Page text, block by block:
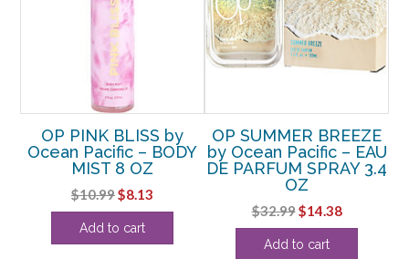
OP PINK BLISS by
Ocean Pacific – BODY
MIST 8 OZ
$10.99Original
price
was:
$8.13
price
Add to cart
OP SUMMER BREEZE
by Ocean Pacific – EAU
DE PARFUM SPRAY 3.4
OZ
$32.99Original
price
was:
$14.38Current
price
Add to cart